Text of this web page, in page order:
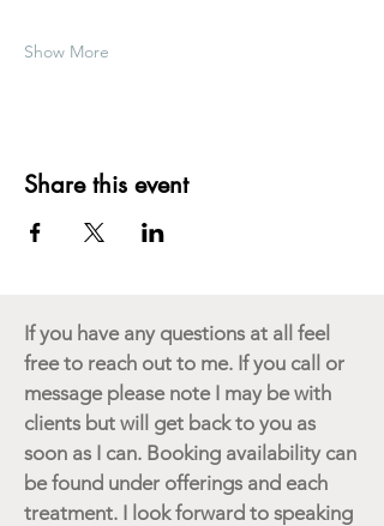
Show More
Share this event
If you have any questions at all feel
free to reach out to me. If you call or
message please note I may be with
clients but will get back to you as
soon as I can. Booking availability can
be found under offerings and each
treatment. I look forward to speaking